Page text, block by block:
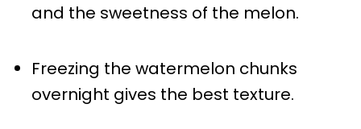
and the sweetness of the melon.
Freezing the watermelon chunks
overnight gives the best texture.